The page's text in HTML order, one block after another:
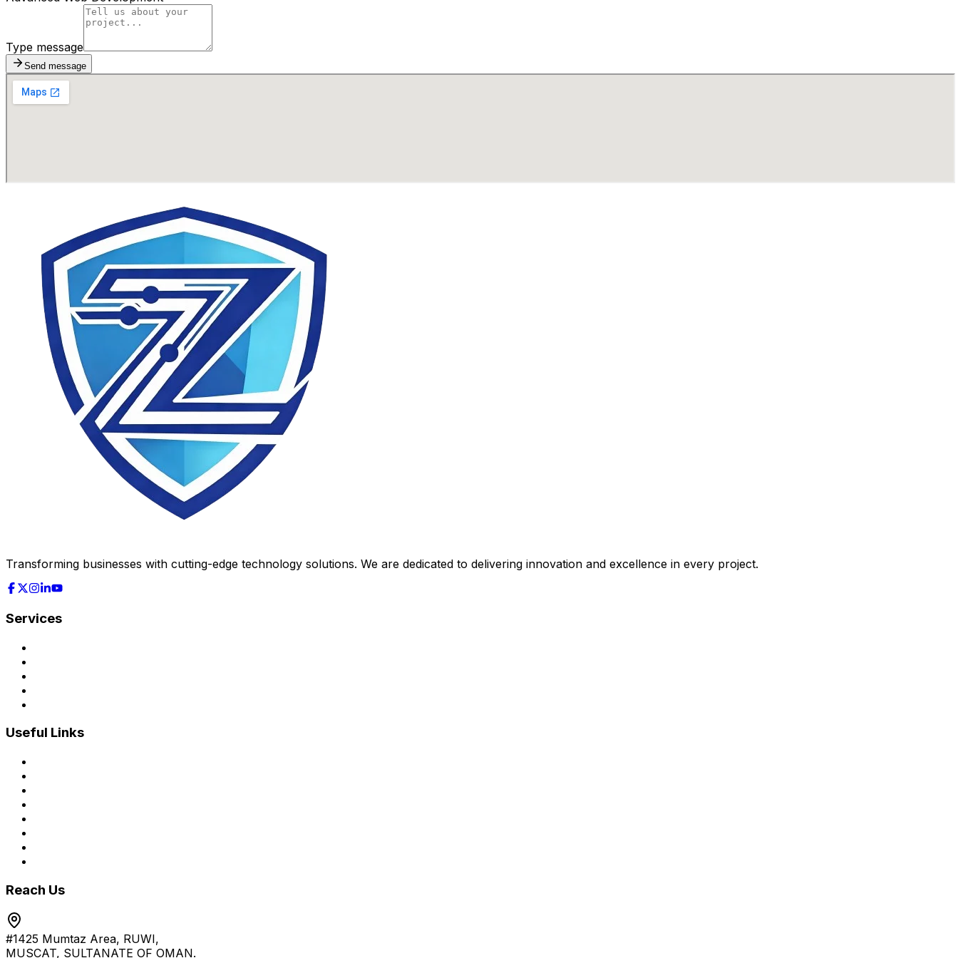
Type message
Send message
Transforming businesses with cutting-edge technology solutions. We are dedicated to delivering innovation and excellence in every project.
Services
Useful Links
Reach Us
#1425 Mumtaz Area, RUWI,
MUSCAT, SULTANATE OF OMAN.